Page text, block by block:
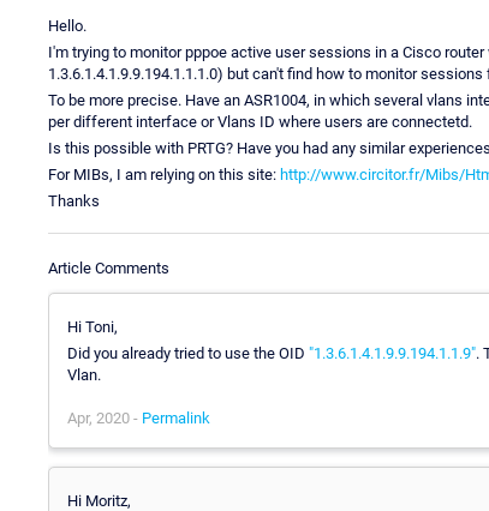
Hello.
I'm trying to monitor pppoe active user sessions in a Cisco
1.3.6.1.4.1.9.9.194.1.1.1.0) but can't find how to monitor
To be more precise. Have an ASR1004, in which several vlans
per different interface or Vlans ID where users are connectetd.
Is this possible with PRTG? Have you had any similar
For MIBs, I am relying on this site: http://www.circitor.fr/Mibs/
Thanks
Article Comments
Hi Toni,
Did you already tried to use the OID "1.3.6.1.4.1.9.9.194.1.1.9".
Vlan.
Apr, 2020 - Permalink
Hi Moritz,